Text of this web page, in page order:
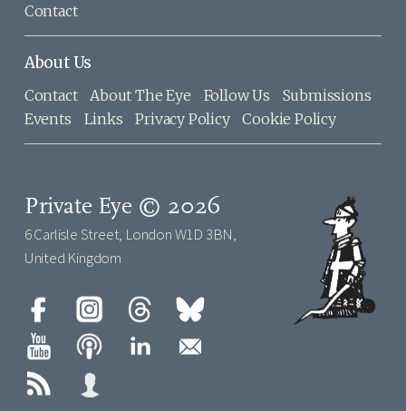
Contact
About Us
Contact About The Eye Follow Us
Submissions
Events
Links Privacy Policy Cookie Policy
Private Eye © 2026
6 Carlisle Street, London W1D 3BN,
United Kingdom